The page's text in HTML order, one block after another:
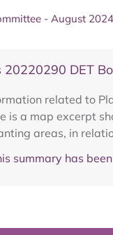
- August 2024
DET
related to
is a map excerpt
areas, in
summary has